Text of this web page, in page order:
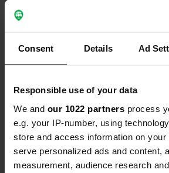
Consent Details Ad
Responsible use of your data
We and our 1022 partners process
e.g. your IP-number, using
store and access information on your
serve personalized ads and content,
measurement, audience research
Contact